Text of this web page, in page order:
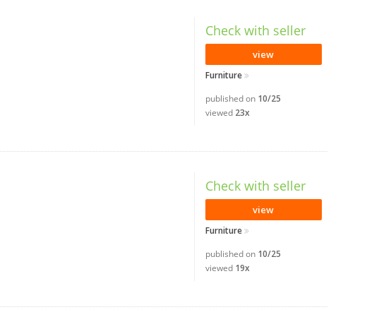
Check with seller
view
Furniture
published on 10/25
viewed 23x
Check with seller
view
Furniture
published on 10/25
viewed 19x